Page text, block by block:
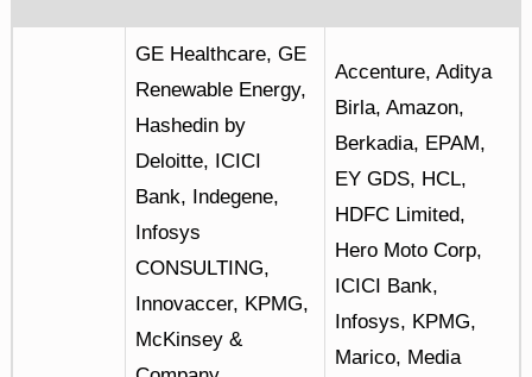
GE Healthcare, GE
Renewable Energy,
Hashedin by
Deloitte, ICICI
Bank, Indegene,
Infosys
CONSULTING,
Innovaccer, KPMG,
McKinsey &
Accenture, Aditya
Birla, Amazon,
Berkadia, EPAM,
EY GDS, HCL,
HDFC Limited,
Hero Moto Corp,
ICICI Bank,
Infosys, KPMG,
Marico, Media